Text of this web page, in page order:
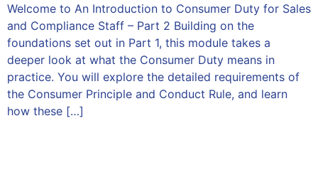
Welcome to An Introduction to Consumer Duty for Sales
and Compliance Staff – Part 2 Building on the
foundations set out in Part 1, this module takes a
deeper look at what the Consumer Duty means in
practice. You will explore the detailed requirements of
the Consumer Principle and Conduct Rule, and learn
how these […]